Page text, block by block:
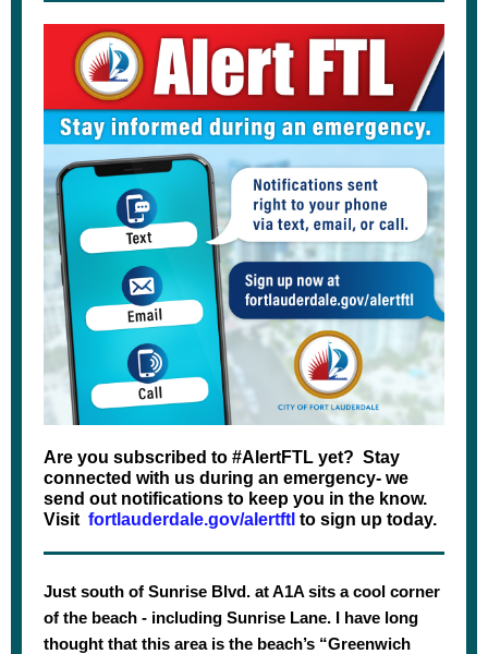
Are you subscribed to #AlertFTL yet? Stay
connected with us during an emergency- we
send out notifications to keep you in the know.
Visit fortlauderdale.gov/alertftl to sign up today.
Just south of Sunrise Blvd. at A1A sits a cool corner
of the beach - including Sunrise Lane. I have long
thought that this area is the beach’s “Greenwich